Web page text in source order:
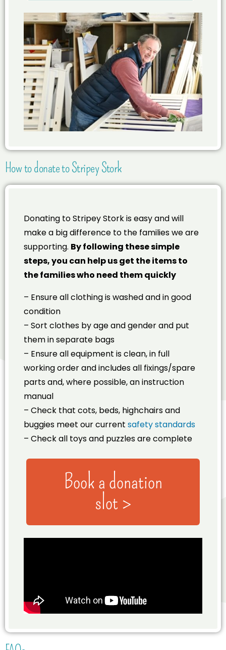
How to donate to Stripey Stork
Donating to Stripey Stork is easy and will
make a big difference to the families we are
supporting. By following these simple
steps, you can help us get the items to
the families who need them quickly
– Ensure all clothing is washed and in good
condition
– Sort clothes by age and gender and put
them in separate bags
– Ensure all equipment is clean, in full
working order and includes all fixings/spare
parts and, where possible, an instruction
manual
– Check that cots, beds, highchairs and
buggies meet our current safety standards
– Check all toys and puzzles are complete
Book a donation
slot >